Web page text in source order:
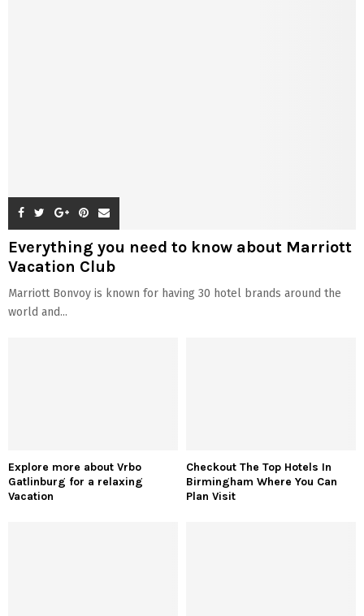
Everything you need to know about Marriott
Vacation Club
Marriott Bonvoy is known for having 30 hotel brands around the
world and...
Explore more about Vrbo
Gatlinburg for a relaxing
Vacation
Checkout The Top Hotels In
Birmingham Where You Can
Plan Visit